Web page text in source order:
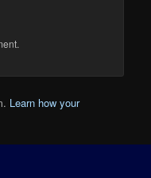
Learn how your